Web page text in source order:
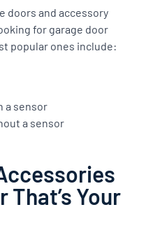
doors and accessory
for garage door
popular ones include:
a sensor
a sensor
That’s Your